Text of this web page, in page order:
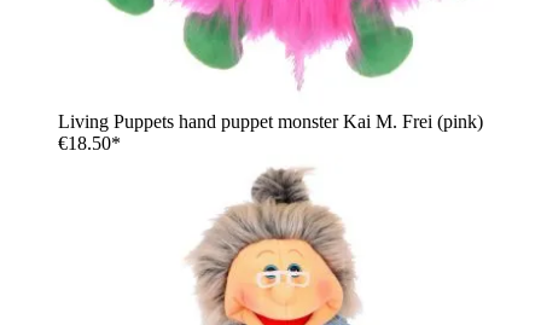
Living Puppets hand puppet monster Kai M. Frei (pink)
€18.50*